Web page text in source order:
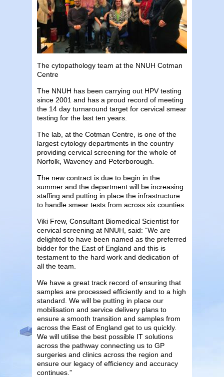
The cytopathology team at the NNUH Cotman
Centre
The NNUH has been carrying out HPV testing
since 2001 and has a proud record of meeting
the 14 day turnaround target for cervical smear
testing for the last ten years.
The lab, at the Cotman Centre, is one of the
largest cytology departments in the country
providing cervical screening for the whole of
Norfolk, Waveney and Peterborough.
The new contract is due to begin in the
summer and the department will be increasing
staffing and putting in place the infrastructure
to handle smear tests from across six counties.
Viki Frew, Consultant Biomedical Scientist for
cervical screening at NNUH, said: “We are
delighted to have been named as the preferred
bidder for the East of England and this is
testament to the hard work and dedication of
all the team.
We have a great track record of ensuring that
samples are processed efficiently and to a high
standard. We will be putting in place our
mobilisation and service delivery plans to
ensure a smooth transition and samples from
across the East of England get to us quickly.
We will utilise the best possible IT solutions
across the pathway connecting us to GP
surgeries and clinics across the region and
ensure our legacy of efficiency and accuracy
continues.”